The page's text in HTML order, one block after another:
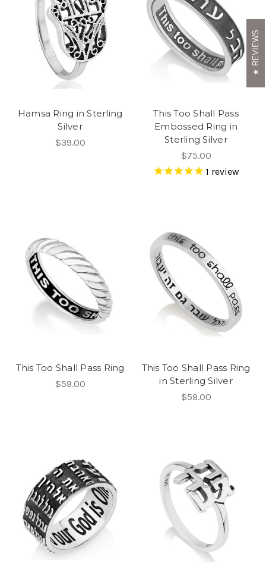
Hamsa Ring in Sterling
Silver
$39.00
This Too Shall Pass
Embossed Ring in
Sterling Silver
$75.00
1 review
This Too Shall Pass Ring
$59.00
This Too Shall Pass Ring
in Sterling Silver
$59.00
REVIEWS